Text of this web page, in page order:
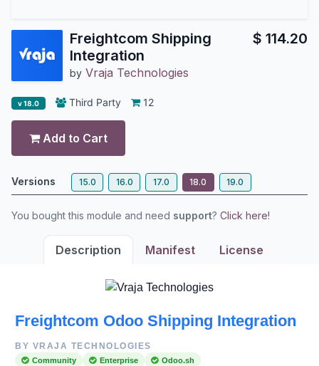
Freightcom Shipping
Integration
by Vraja Technologies
$ 114.20
v 18.0 Third Party 12
Add to Cart
Versions 15.0 16.0 17.0 18.0 19.0
You bought this module and need support? Click here!
Description Manifest License
Freightcom Odoo Shipping Integration
BY VRAJA TECHNOLOGIES
Community Enterprise Odoo.sh